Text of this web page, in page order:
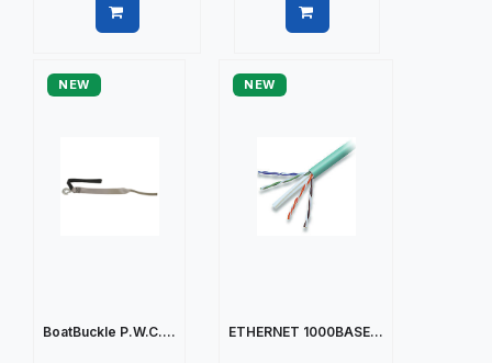
NEW
BoatBuckle P.W.C....
NEW
ETHERNET 1000BASE...